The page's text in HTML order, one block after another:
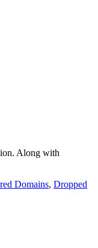
Along with
Domains, Dropped